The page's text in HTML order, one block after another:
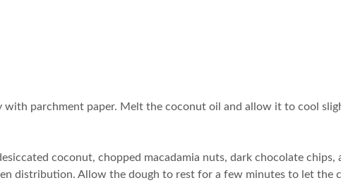
with parchment paper. Melt the coconut oil and allow it to cool
coconut, chopped macadamia nuts, dark chocolate
distribution. Allow the dough to rest for a few minutes to let the